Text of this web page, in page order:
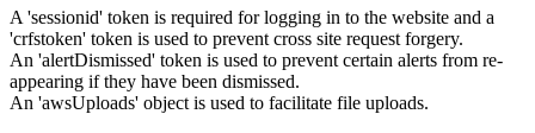
A 'sessionid' token is required for logging in to the website and a
'crfstoken' token is used to prevent cross site request forgery.
An 'alertDismissed' token is used to prevent certain alerts from re-
appearing if they have been dismissed.
An 'awsUploads' object is used to facilitate file uploads.